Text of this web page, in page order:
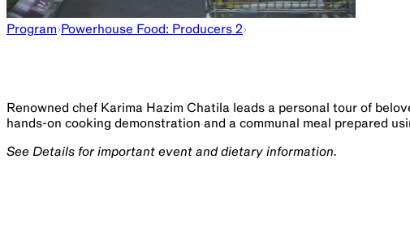
Program Powerhouse Food: Producers 2
Renowned chef Karima Hazim Chatila leads a personal tour of
hands-on cooking demonstration and a communal meal prepared
See Details for important event and dietary information.